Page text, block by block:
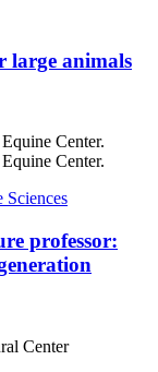
large animals
professor: